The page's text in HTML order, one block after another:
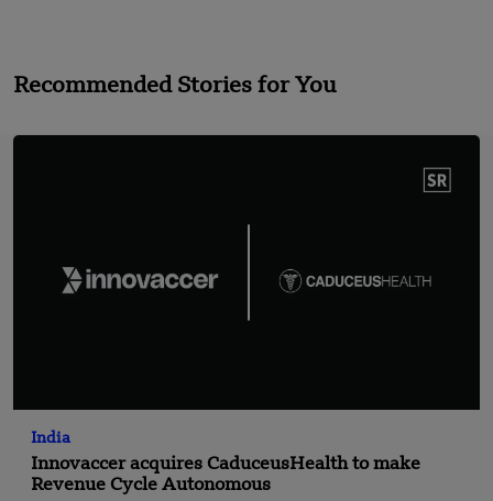
Recommended Stories for You
India
Innovaccer acquires CaduceusHealth to make
Revenue Cycle Autonomous